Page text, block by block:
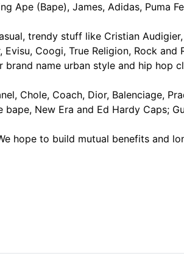
Ape (Bape), James, Adidas, Puma
trendy stuff like Cristian
Coogi, True Religion, Rock and
name urban style and hip hop
Chole, Coach, Dior, Balenciage,
New Era and Ed Hardy Caps;
hope to build mutual benefits and